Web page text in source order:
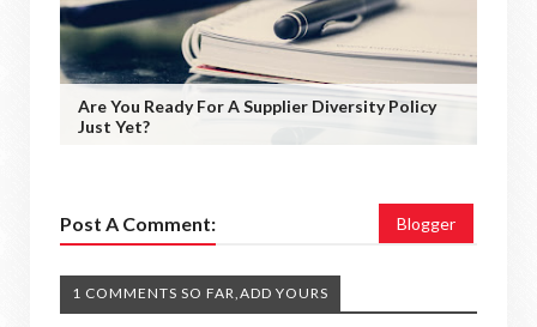
Are You Ready For A Supplier Diversity Policy
Just Yet?
Post A Comment: Blogger
1 COMMENTS SO FAR,ADD YOURS